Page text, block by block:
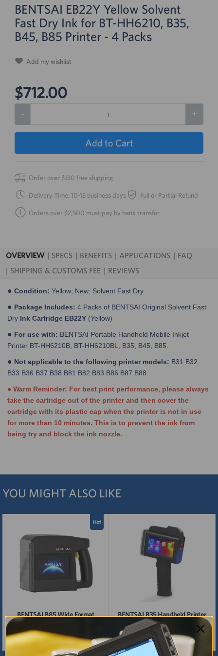
BENTSAI EB22Y Yellow Solvent
Fast Dry Ink for BT-HH6210, B35,
B45, B85 Printer - 4 Packs
Add my wishlist
$712.00
- +
Add to Cart
Order over $130 free shipping
Delivery Time: 10-15 business days Full or Partial Refund
Orders over $2,500 must pay by bank transfer
OVERVIEW SPECS BENEFITS APPLICATIONS
FAQ
SHIPPING & CUSTOMS FEE
REVIEWS
● Condition: Yellow; New; Solvent Fast Dry
● Package Includes: 4 Packs of BENTSAI Original Solvent Fast
Dry Ink Cartridge EB22Y (Yellow)
● For use with: BENTSAI Portable Handheld Mobile Inkjet
Printer BT-HH6210B, BT-HH6210BL, B35, B45, B85.
● Not applicable to the following printer models: B31 B32
B33 B36 B37 B38 B81 B82 B83 B86 B87 B88.
● Warm Reminder: For best print performance, please always
take the cartridge out of the printer and then cover the
cartridge with its plastic cap when the printer is not in use
for more than 10 minutes. This is to prevent the ink from
being try and block the ink nozzle.
YOU MIGHT ALSO LIKE
Hot
BENTSAI B85 Wide Format
Large Character Inkjet Printer
$2,199.00
BENTSAI B35 Handheld Printer
Gun with 1 Inch (25.4mm) Print
Height
$700.00